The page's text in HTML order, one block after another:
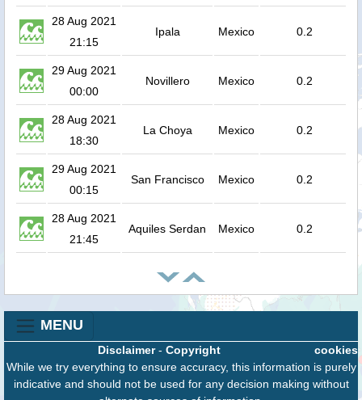
28 Aug 2021
21:15
Ipala Mexico 0.2
29 Aug 2021
00:00
Novillero Mexico 0.2
28 Aug 2021
18:30
La Choya Mexico 0.2
29 Aug 2021
00:15
San Francisco Mexico 0.2
28 Aug 2021
21:45
Aquiles Serdan Mexico 0.2
MENU
cookies
Disclaimer- Copyright
While we try everything to ensure accuracy, this information is purely
indicative and should not be used for any decision making without